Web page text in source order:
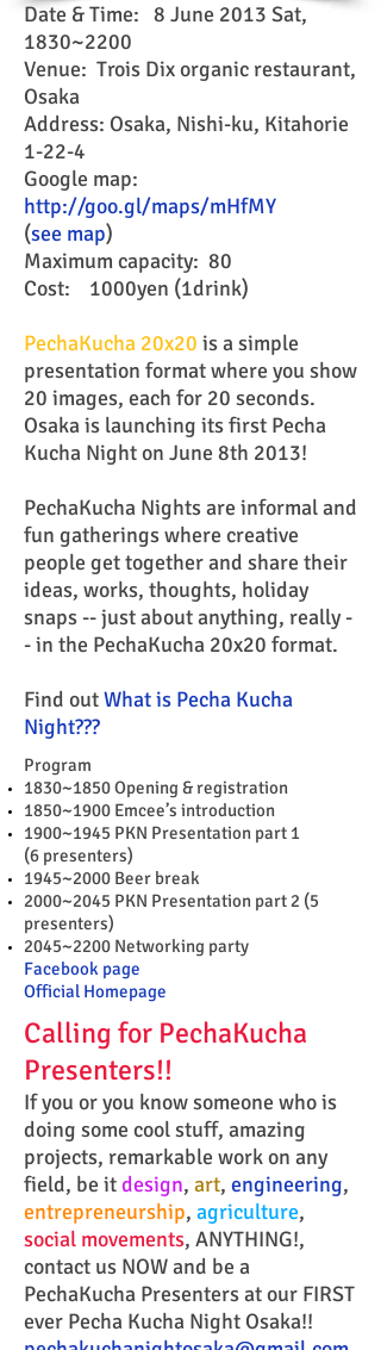
Date & Time: 8 June 2013 Sat,
1830~2200
Venue: Trois Dix organic restaurant,
Osaka
Address: Osaka, Nishi-ku, Kitahorie
1-22-4
Google map:
http://goo.gl/maps/mHfMY
(see map)
Maximum capacity: 80
Cost: 1000yen (1drink)
PechaKucha 20x20 is a simple
presentation format where you show
20 images, each for 20 seconds.
Osaka is launching its first Pecha
Kucha Night on June 8th 2013!
PechaKucha Nights are informal and
fun gatherings where creative
people get together and share their
ideas, works, thoughts, holiday
snaps -- just about anything, really -
- in the PechaKucha 20x20 format.
Find outWhat is Pecha Kucha
Night???
Program
1830~1850 Opening & registration
1850~1900 Emcee’s introduction
1900~1945 PKN Presentation part 1
(6 presenters)
1945~2000 Beer break
2000~2045 PKN Presentation part 2 (5
presenters)
2045~2200 Networking party
Facebook page
Official Homepage
Calling for PechaKucha
Presenters!!
If you or you know someone who is
doing some cool stuff, amazing
projects, remarkable work on any
field, be itdesign, art, engineering,
entrepreneurship, agriculture,
social movements, ANYTHING!,
contact us NOW and be a
PechaKucha Presenters at our FIRST
ever Pecha Kucha Night Osaka!!